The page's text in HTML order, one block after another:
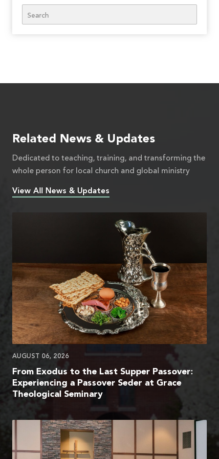
Related News & Updates
Dedicated to teaching, training, and transforming the
whole person for local church and global ministry
View All News & Updates
AUGUST 06, 2026
From Exodus to the Last Supper Passover:
Experiencing a Passover Seder at Grace
Theological Seminary